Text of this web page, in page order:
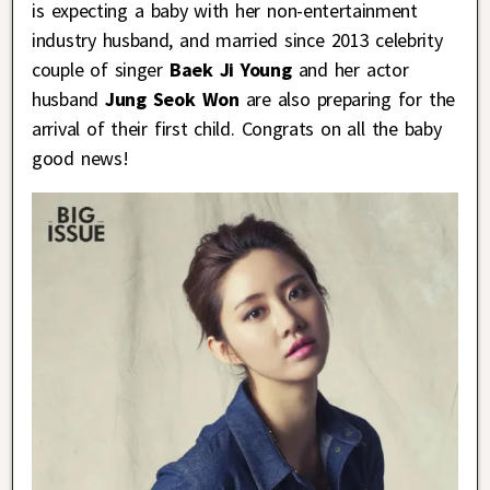
is expecting a baby with her non-entertainment
industry husband, and married since 2013 celebrity
couple of singerBaek Ji Youngand her actor
husband Jung Seok Won are also preparing for the
arrival of their first child. Congrats on all the baby
good news!